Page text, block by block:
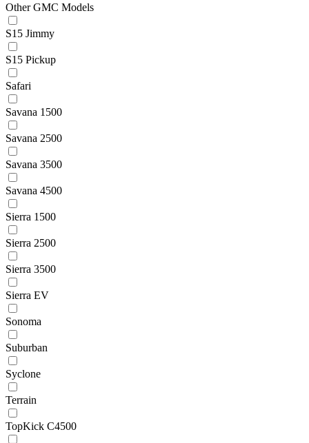
Other GMC Models
S15 Jimmy
S15 Pickup
Safari
Savana 1500
Savana 2500
Savana 3500
Savana 4500
Sierra 1500
Sierra 2500
Sierra 3500
Sierra EV
Sonoma
Suburban
Syclone
Terrain
TopKick C4500